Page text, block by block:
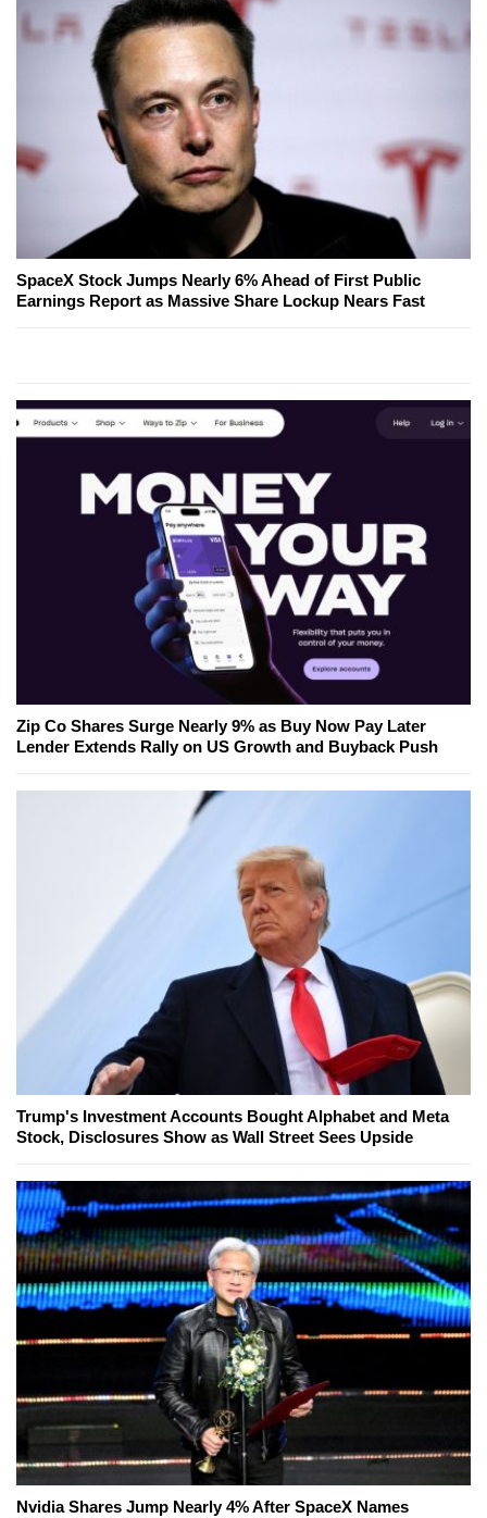
SpaceX Stock Jumps Nearly 6% Ahead of First Public
Earnings Report as Massive Share Lockup Nears Fast
Zip Co Shares Surge Nearly 9% as Buy Now Pay Later
Lender Extends Rally on US Growth and Buyback Push
Trump's Investment Accounts Bought Alphabet and Meta
Stock, Disclosures Show as Wall Street Sees Upside
Nvidia Shares Jump Nearly 4% After SpaceX Names